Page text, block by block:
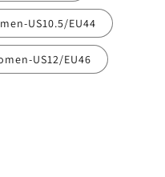
US10.5/EU44
US12/EU46